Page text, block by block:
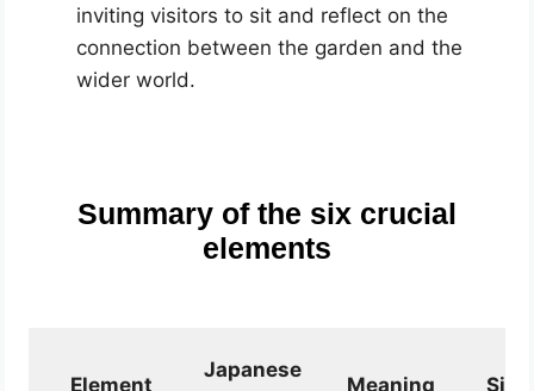
inviting visitors to sit and reflect on the
connection between the garden and the
wider world.
Summary of the six crucial
elements
Element
Japanese
Meaning